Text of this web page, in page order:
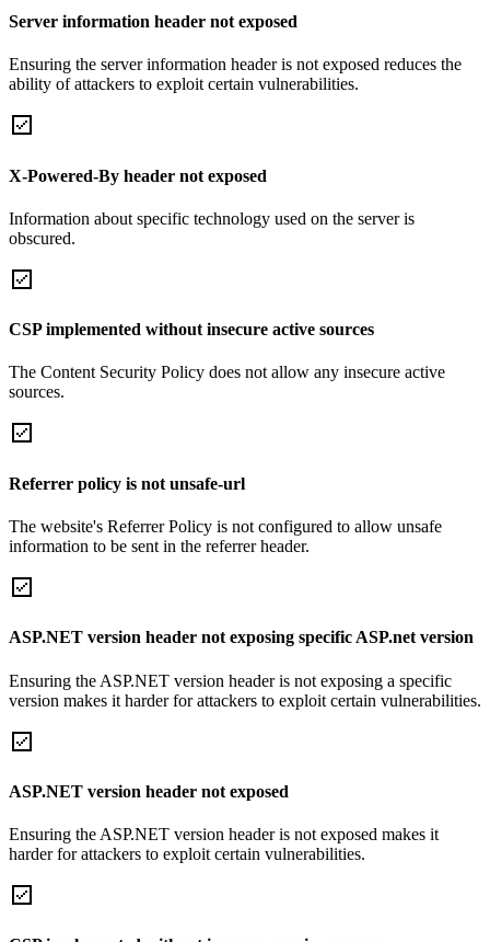
Server information header not exposed
Ensuring the server information header is not exposed reduces the
ability of attackers to exploit certain vulnerabilities.
X-Powered-By header not exposed
Information about specific technology used on the server is
obscured.
CSP implemented without insecure active sources
The Content Security Policy does not allow any insecure active
sources.
Referrer policy is not unsafe-url
The website's Referrer Policy is not configured to allow unsafe
information to be sent in the referrer header.
ASP.NET version header not exposing specific ASP.net version
Ensuring the ASP.NET version header is not exposing a specific
version makes it harder for attackers to exploit certain vulnerabilities.
ASP.NET version header not exposed
Ensuring the ASP.NET version header is not exposed makes it
harder for attackers to exploit certain vulnerabilities.